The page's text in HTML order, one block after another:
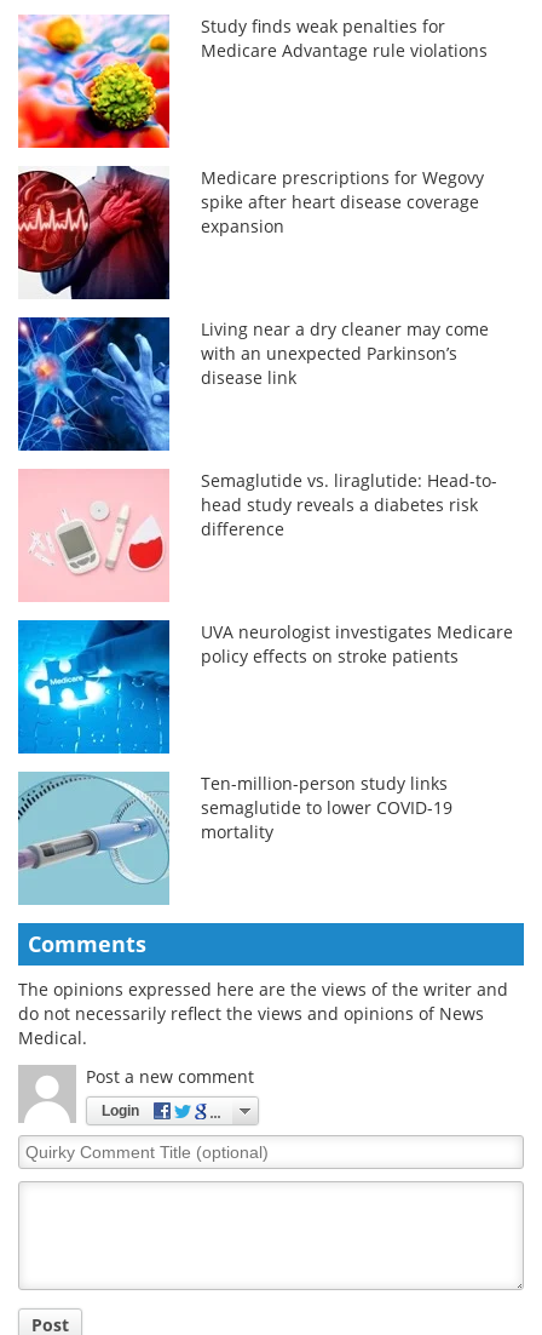
Study finds weak penalties for
Medicare Advantage rule violations
Medicare prescriptions for Wegovy
spike after heart disease coverage
expansion
Living near a dry cleaner may come
with an unexpected Parkinson’s
disease link
Semaglutide vs. liraglutide: Head-to-
head study reveals a diabetes risk
difference
UVA neurologist investigates Medicare
policy effects on stroke patients
Ten-million-person study links
semaglutide to lower COVID-19
mortality
Comments
The opinions expressed here are the views of the writer and
do not necessarily reflect the views and opinions of News
Medical.
Post a new comment
Login
Quirky
Comment
Post